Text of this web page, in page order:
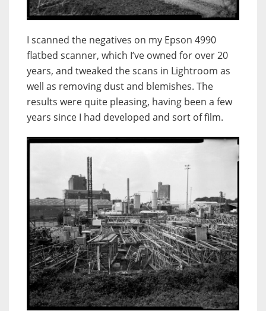
I scanned the negatives on my Epson 4990
flatbed scanner, which I’ve owned for over 20
years, and tweaked the scans in Lightroom as
well as removing dust and blemishes. The
results were quite pleasing, having been a few
years since I had developed and sort of film.